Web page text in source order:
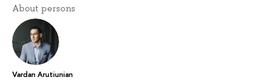
About persons
Vardan Arutiunian